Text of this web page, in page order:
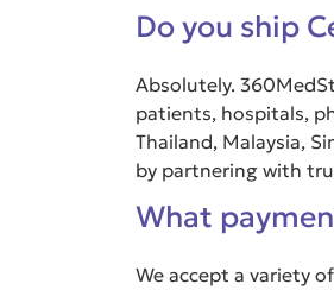
Do you ship
Absolutely.
patients, hospitals,
Thailand, Malaysia,
by partnering with
What
We accept a variety